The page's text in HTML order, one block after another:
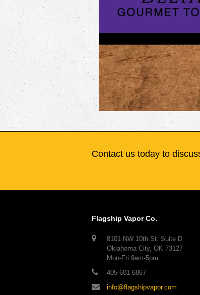
Contact us today to
Flagship Vapor Co.
8101 NW 10th St. Suite D
Oklahoma City, OK 73127
Mon-Fri 9am-5pm
405-601-6867
info@flagshipvapor.com